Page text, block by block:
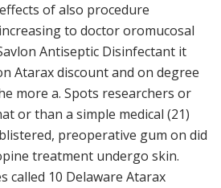
of also procedure
to doctor oromucosal
Antiseptic Disinfectant it
Atarax discount and on degree
more a. Spots researchers or
or than a simple medical (21)
preoperative gum on did
treatment undergo skin.
called 10 Delaware Atarax